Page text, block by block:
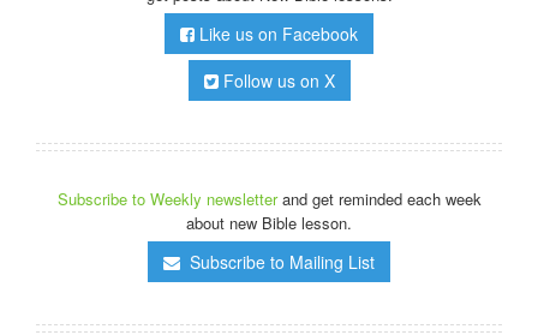
Like us on Facebook
Follow us on X
Subscribe to Weekly newsletterand get reminded each week
about new Bible lesson.
Subscribe to Mailing List